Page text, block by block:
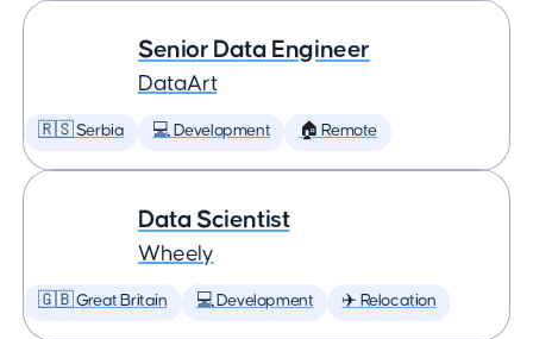
Senior Data Engineer
DataArt
🇷🇸 Serbia 💻 Development 🏠 Remote
Data Scientist
Wheely
🇬🇧 Great Britain 💻 Development ✈️ Relocation